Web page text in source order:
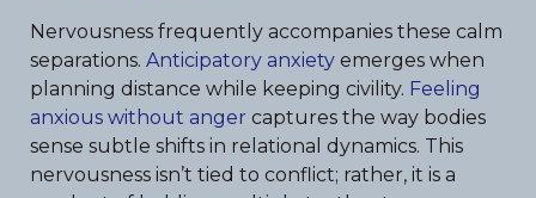
Nervousness frequently accompanies these calm
separations. Anticipatory anxiety emerges when
planning distance while keeping civility. Feeling
anxious without anger captures the way bodies
sense subtle shifts in relational dynamics. This
nervousness isn’t tied to conflict; rather, it is a